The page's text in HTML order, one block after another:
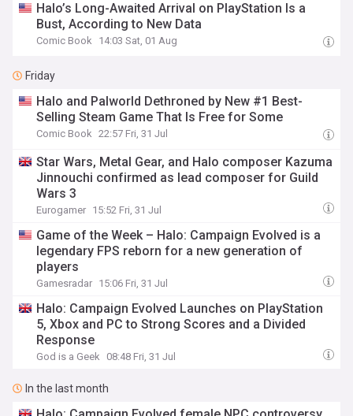
Halo’s Long-Awaited Arrival on PlayStation Is a
Bust, According to New Data
Comic Book 14:03 Sat, 01 Aug
Friday
Halo and Palworld Dethroned by New #1 Best-
Selling Steam Game That Is Free for Some
Comic Book 22:57 Fri, 31 Jul
Star Wars, Metal Gear, and Halo composer Kazuma
Jinnouchi confirmed as lead composer for Guild
Wars 3
Eurogamer 15:52 Fri, 31 Jul
Game of the Week – Halo: Campaign Evolved is a
legendary FPS reborn for a new generation of
players
Gamesradar 15:06 Fri, 31 Jul
Halo: Campaign Evolved Launches on PlayStation
5, Xbox and PC to Strong Scores and a Divided
Response
God is a Geek 08:48 Fri, 31 Jul
In the last month